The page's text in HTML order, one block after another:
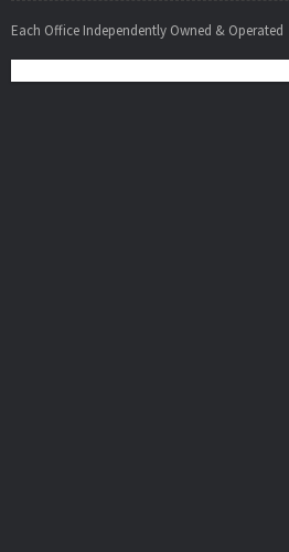
Each Office Independently Owned & Operated